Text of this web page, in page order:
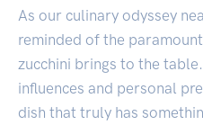
As our culinary odyssey
reminded of the
zucchini brings to the
influences and personal
dish that truly has